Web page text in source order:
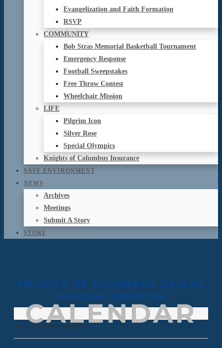
Evangelization and Faith Formation
RSVP
COMMUNITY
Bob Stras Memorial Basketball Tournament
Emergency Response
Football Sweepstakes
Free Throw Contest
Wheelchair Mission
LIFE
Pilgrim Icon
Silver Rose
Special Olympics
Knights of Columbus Insurance
SAFE ENVIRONMENT
NEWS
Archives
Meetings
Submit A Story
STORE
KNIGHTS OF COLUMBUS DALLAS
DIOCESE CHAPTER
CALENDAR
This event has passed.